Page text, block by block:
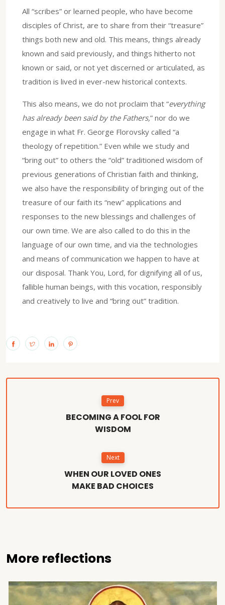
All “scribes” or learned people, who have become
disciples of Christ, are to share from their “treasure”
things both new and old. This means, things already
known and said previously, and things hitherto not
known or said, or not yet discerned or articulated, as
tradition is lived in ever-new historical contexts.
This also means, we do not proclaim that “everything
has already been said by the Fathers,” nor do we
engage in what Fr. George Florovsky called “a
theology of repetition.” Even while we study and
“bring out” to others the “old” traditioned wisdom of
previous generations of Christian faith and thinking,
we also have the responsibility of bringing out of the
treasure of our faith its “new” applications and
responses to the new blessings and challenges of
our own time. We are also called to do this in the
language of our own time, and via the technologies
and means of communication we happen to have at
our disposal. Thank You, Lord, for dignifying all of us,
fallible human beings, with this vocation, responsibly
and creatively to live and “bring out” tradition.
Prev
BECOMING A FOOL FOR
WISDOM
Next
WHEN OUR LOVED ONES
MAKE BAD CHOICES
More reflections